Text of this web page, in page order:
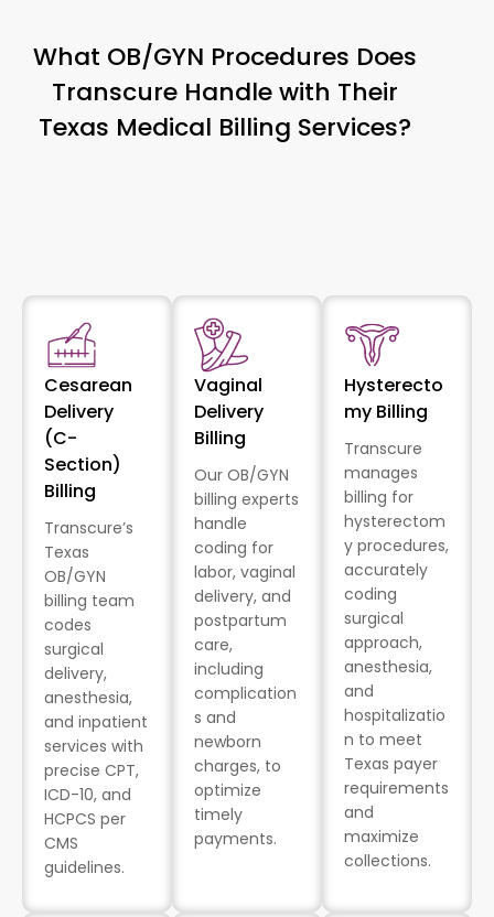
What OB/GYN Procedures Does
Transcure Handle with Their
Texas Medical Billing Services?
Cesarean
Delivery
(C-
Section)
Billing
Transcure’s
Texas
OB/GYN
billing team
codes
surgical
delivery,
anesthesia,
and inpatient
services with
precise CPT,
ICD-10, and
HCPCS per
CMS
guidelines.
Vaginal
Delivery
Billing
Our OB/GYN
billing experts
handle
coding for
labor, vaginal
delivery, and
postpartum
care,
including
complication
s and
newborn
charges, to
optimize
timely
payments.
Hysterecto
my Billing
Transcure
manages
billing for
hysterectom
y procedures,
accurately
coding
surgical
approach,
anesthesia,
and
hospitalizatio
n to meet
Texas payer
requirements
and
maximize
collections.